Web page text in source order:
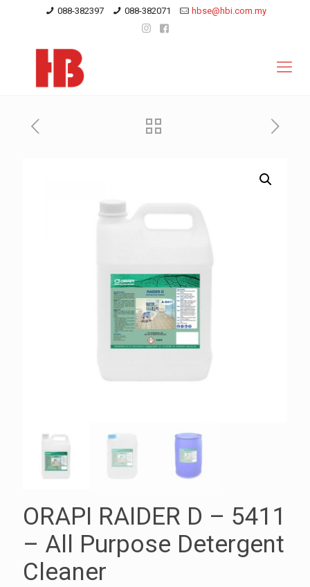
088-382397 088-382071 hbse@hbi.com.my
ORAPI RAIDER D – 5411
– All Purpose Detergent
Cleaner